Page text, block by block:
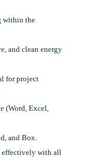
within the
and clean energy
for project
(Word, Excel,
and Box.
effectively with all